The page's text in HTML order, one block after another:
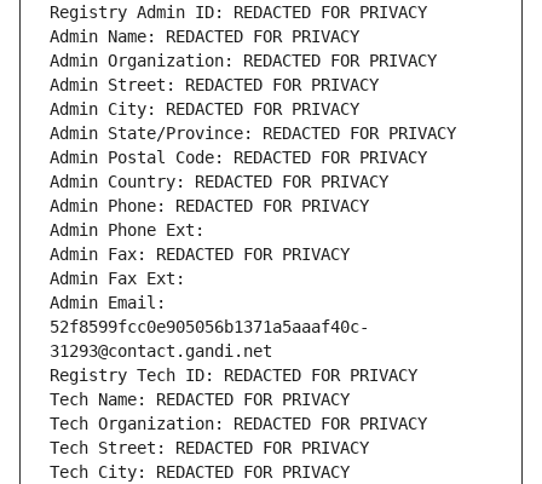
Registry Admin ID: REDACTED FOR PRIVACY
Admin Name: REDACTED FOR PRIVACY
Admin Organization: REDACTED FOR PRIVACY
Admin Street: REDACTED FOR PRIVACY
Admin City: REDACTED FOR PRIVACY
Admin State/Province: REDACTED FOR PRIVACY
Admin Postal Code: REDACTED FOR PRIVACY
Admin Country: REDACTED FOR PRIVACY
Admin Phone: REDACTED FOR PRIVACY
Admin Phone Ext:
Admin Fax: REDACTED FOR PRIVACY
Admin Fax Ext:
Admin Email:
52f8599fcc0e905056b1371a5aaaf40c-
31293@contact.gandi.net
Registry Tech ID: REDACTED FOR PRIVACY
Tech Name: REDACTED FOR PRIVACY
Tech Organization: REDACTED FOR PRIVACY
Tech Street: REDACTED FOR PRIVACY
Tech City: REDACTED FOR PRIVACY